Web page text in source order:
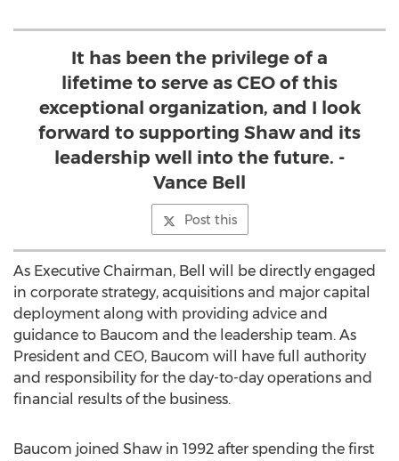
It has been the privilege of a
lifetime to serve as CEO of this
exceptional organization, and I look
forward to supporting Shaw and its
leadership well into the future. -
Vance Bell
Post this
As Executive Chairman, Bell will be directly engaged
in corporate strategy, acquisitions and major capital
deployment along with providing advice and
guidance to Baucom and the leadership team. As
President and CEO, Baucom will have full authority
and responsibility for the day-to-day operations and
financial results of the business.
Baucom joined Shaw in 1992 after spending the first